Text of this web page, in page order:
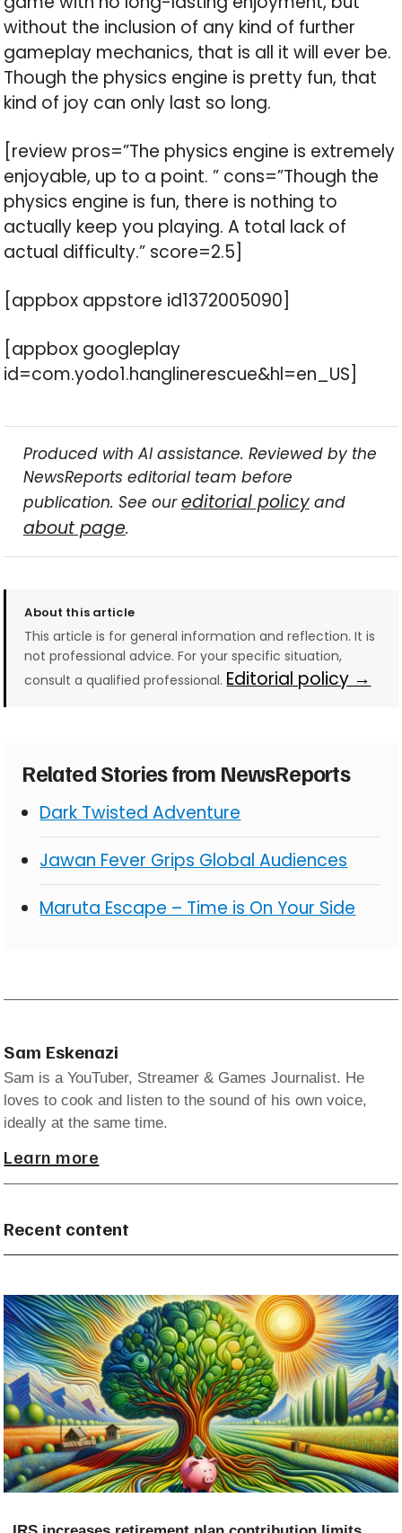
without the inclusion of any kind of further
gameplay mechanics, that is all it will ever be.
Though the physics engine is pretty fun, that
kind of joy can only last so long.
[review pros=”The physics engine is extremely
enjoyable, up to a point. ” cons=”Though the
physics engine is fun, there is nothing to
actually keep you playing. A total lack of
actual difficulty.” score=2.5]
[appbox appstore id1372005090]
[appbox googleplay
id=com.yodo1.hanglinerescue&hl=en_US]
Produced with AI assistance. Reviewed by the
NewsReports editorial team before
publication. See oureditorial policyand
about page.
About this article
This article is for general information and reflection. It is
not professional advice. For your specific situation,
consult a qualified professional. Editorial policy →
Related Stories from NewsReports
Dark Twisted Adventure
Jawan Fever Grips Global Audiences
Maruta Escape – Time is On Your Side
Sam Eskenazi
Sam is a YouTuber, Streamer & Games Journalist. He
loves to cook and listen to the sound of his own voice,
ideally at the same time.
Learn more
Recent content